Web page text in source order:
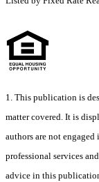
1. This publication is
matter covered. It is
authors are not
professional services
advice in this